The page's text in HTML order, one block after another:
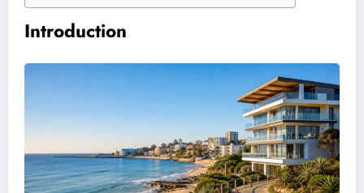
Introduction